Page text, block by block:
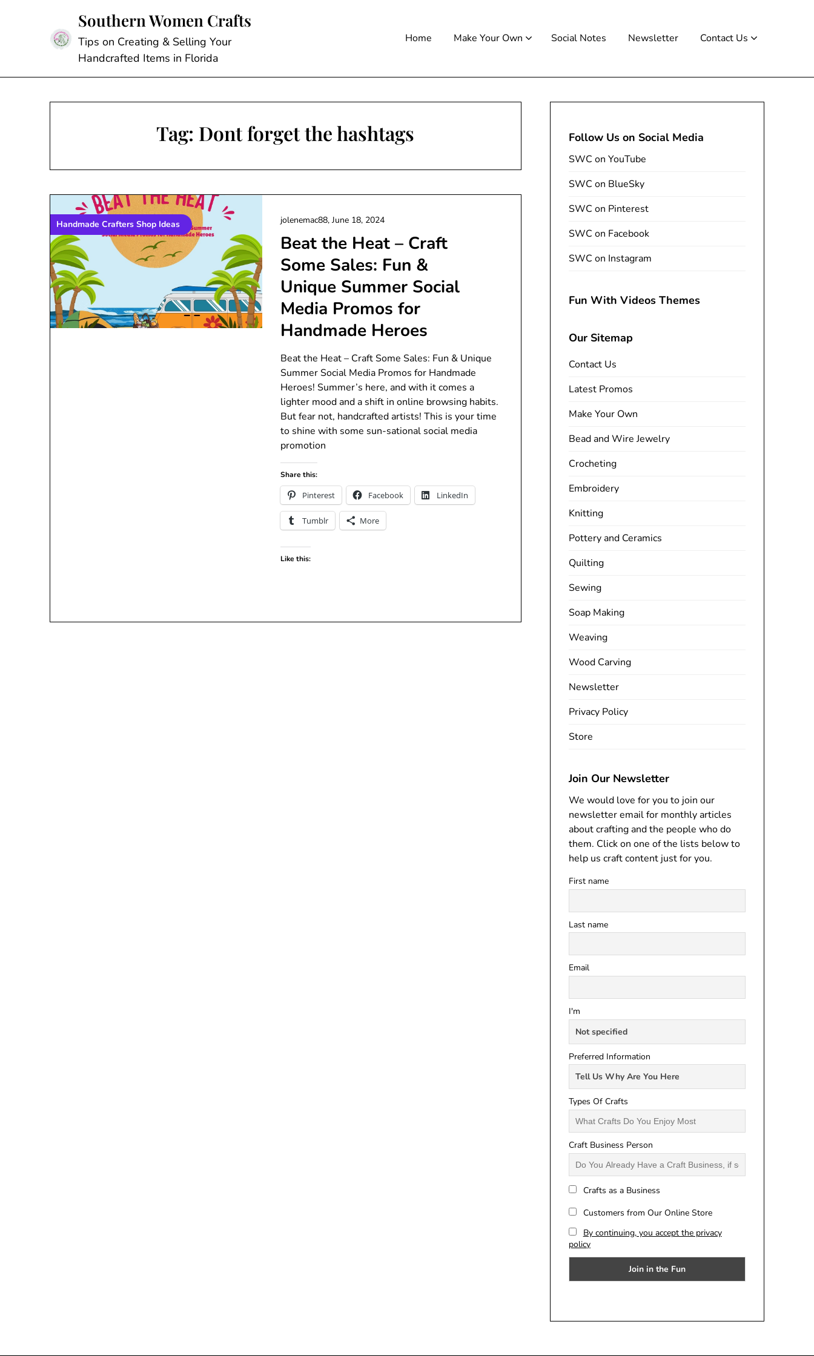
Southern Women Crafts
Tips on Creating & Selling Your
Handcrafted Items in Florida
Home Make Your Own Social Notes Newsletter Contact Us
Tag: Dont forget the hashtags
Handmade Crafters Shop Ideas
Beat the Heat – Craft
Some Sales: Fun &
Unique Summer Social
Media Promos for
Handmade Heroes
jolenemac88, June 18, 2024
Beat the Heat – Craft Some Sales: Fun & Unique
Summer Social Media Promos for Handmade
Heroes! Summer’s here, and with it comes a
lighter mood and a shift in online browsing habits.
But fear not, handcrafted artists! This is your time
to shine with some sun-sational social media
promotion
Share this:
Pinterest Facebook LinkedIn
Tumblr More
Like this:
Follow Us on Social Media
SWC on YouTube
SWC on BlueSky
SWC on Pinterest
SWC on Facebook
SWC on Instagram
Fun With Videos Themes
Our Sitemap
Contact Us
Latest Promos
Make Your Own
Bead and Wire Jewelry
Crocheting
Embroidery
Knitting
Pottery and Ceramics
Quilting
Sewing
Soap Making
Weaving
Wood Carving
Newsletter
Privacy Policy
Store
Join Our Newsletter
We would love for you to join our
newsletter email for monthly articles
about crafting and the people who do
them. Click on one of the lists below to
help us craft content just for you.
First name
Last name
Email
I'm
Preferred Information
Types Of Crafts
Craft Business Person
Crafts as a Business
Customers from Our Online Store
By continuing, you accept the privacy
policy